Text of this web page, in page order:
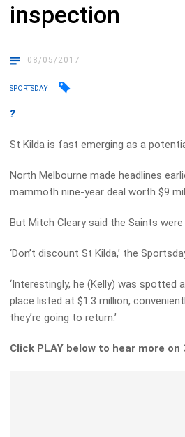
inspection
08/05/2017
SPORTSDAY
?
St Kilda is fast emerging as a
North Melbourne made headlines
mammoth nine-year deal worth $9
But Mitch Cleary said the Saints
‘Don’t discount St Kilda,’ the
‘Interestingly, he (Kelly) was
place listed at $1.3 million,
they’re going to return.’
Click PLAY below to hear more on